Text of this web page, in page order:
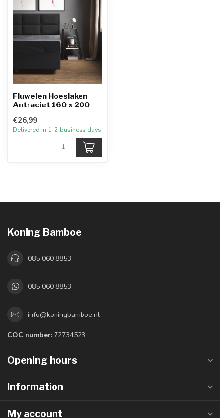
Fluwelen Hoeslaken
Antraciet 160 x 200
€26,99
Delivered in 1–2 business days
Koning Bamboe
085 060 8853
085 060 8853
info@koningbamboe.nl
COC number: 72734523
Opening hours
Information
My account